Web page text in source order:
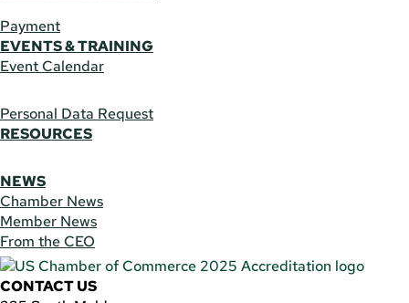
Payment
EVENTS & TRAINING
Event Calendar
Personal Data Request
RESOURCES
NEWS
Chamber News
Member News
From the CEO
CONTACT US